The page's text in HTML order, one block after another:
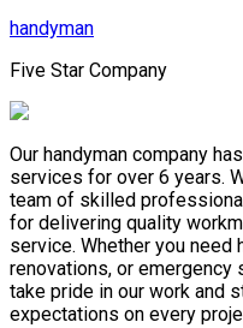
handyman
Five Star Company
Our handyman company
services for over 6 years.
team of skilled
for delivering quality
service. Whether you need
renovations, or emergency
take pride in our work and
expectations on every